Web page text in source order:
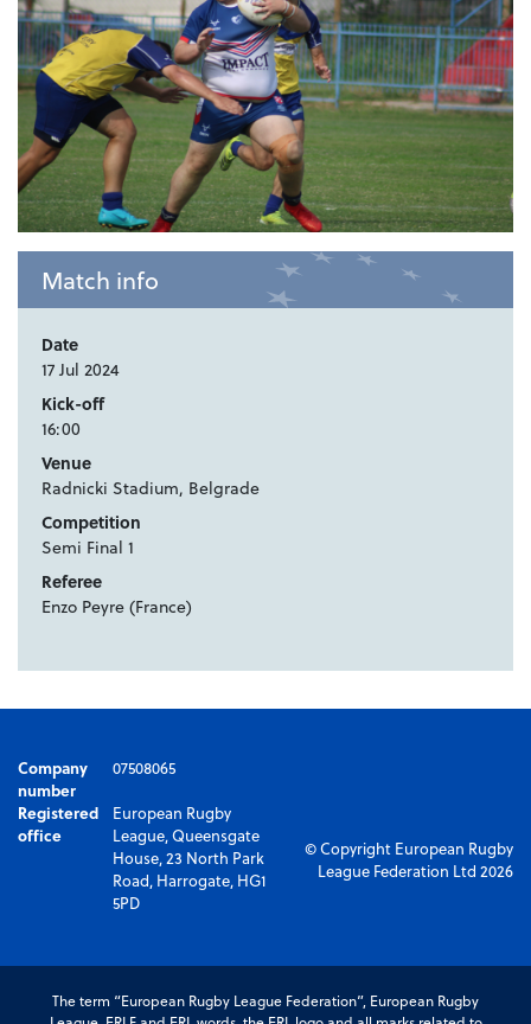
Match info
Date
17 Jul 2024
Kick-off
16:00
Venue
Radnicki Stadium, Belgrade
Competition
Semi Final 1
Referee
Enzo Peyre (France)
Company
number
07508065
Registered
office
European Rugby
League, Queensgate
House, 23 North Park
Road, Harrogate, HG1
5PD
© Copyright European Rugby
League Federation Ltd 2026
The term “European Rugby League Federation”, European Rugby